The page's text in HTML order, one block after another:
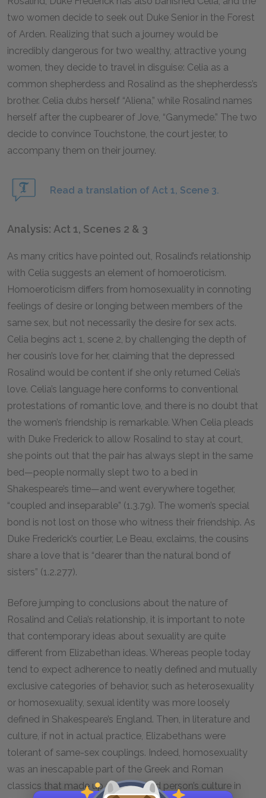
two women decide to seek out Duke Senior in the Forest
of Arden. Realizing that such a journey would be
incredibly dangerous for two wealthy, attractive young
women, they decide to travel in disguise: Celia as a
common shepherdess and Rosalind as the shepherdess’s
brother. Celia dubs herself “Aliena,” while Rosalind names
herself after the cupbearer of Jove, “Ganymede.” The two
decide to convince Touchstone, the court jester, to
accompany them on their journey.
Read a translation of Act 1, Scene 3.
Analysis: Act 1, Scenes 2 & 3
As many critics have pointed out, Rosalind’s relationship
with Celia suggests an element of homoeroticism.
Homoeroticism differs from homosexuality in connoting
feelings of desire or longing between members of the
same sex, but not necessarily the desire for sex acts.
Celia begins act 1, scene 2, by challenging the depth of
her cousin’s love for her, claiming that the depressed
Rosalind would be content if she only returned Celia’s
love. Celia’s language here conforms to conventional
protestations of romantic love, and there is no doubt that
the women’s friendship is remarkable. When Celia pleads
with Duke Frederick to allow Rosalind to stay at court,
she points out that the pair has always slept in the same
bed—people normally slept two to a bed in
Shakespeare’s time—and went everywhere together,
“coupled and inseparable” (1.3.79). The women’s special
bond is not lost on those who witness their friendship. As
Duke Frederick’s courtier, Le Beau, exclaims, the cousins
share a love that is “dearer than the natural bond of
sisters” (1.2.277).
Before jumping to conclusions about the nature of
Rosalind and Celia’s relationship, it is important to note
that contemporary ideas about sexuality are quite
different from Elizabethan ideas. Whereas people today
tend to expect adherence to neatly defined and mutually
exclusive categories of behavior, such as heterosexuality
or homosexuality, sexual identity was more loosely
defined in Shakespeare’s England. Then, in literature and
culture, if not in actual practice, Elizabethans were
tolerant of same-sex couplings. Indeed, homosexuality
was an inescapable part of the Greek and Roman
classics that made up an educated person’s culture in